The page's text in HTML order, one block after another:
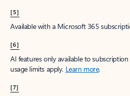
[5]
Available with a Microsoft 365
[6]
AI features only available to
usage limits apply. Learn more.
[7]